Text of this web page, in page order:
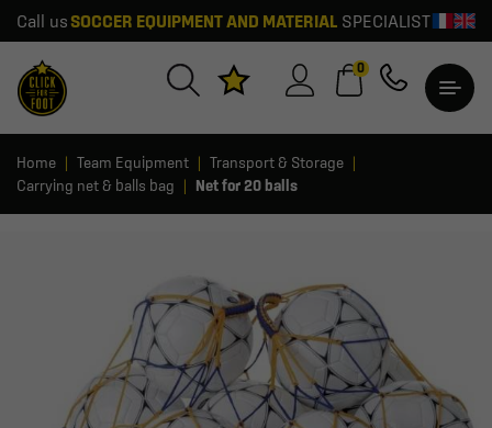
Call us SOCCER EQUIPMENT AND MATERIALSPECIALIST
0
Home Team Equipment
Transport & Storage
Carrying net & balls bag
Net for 20 balls